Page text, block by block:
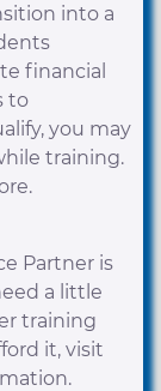
into a
financial
to
you may
training.
Partner is
a little
training
it, visit